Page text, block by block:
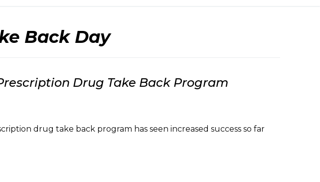
Back Day
Drug Take Back Program
drug take back program has seen increased success so far